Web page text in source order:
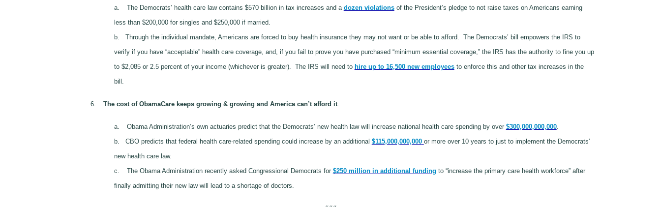
a. The Democrats’ health care law contains $570 billion in tax increases and a dozen violationsof the President’s pledge to not raise taxes on Americans earning
less than $200,000 for singles and $250,000 if married.
b.
Through the individual mandate, Americans are forced to buy health insurance they may not want or be able to afford.
The Democrats’ bill empowers the IRS to
verify if you have “acceptable” health care coverage, and, if you fail to prove you have purchased “minimum essential coverage,” the IRS has the authority to fine you up
to $2,085 or 2.5 percent of your income (whichever is greater).
The IRS will need to hire up to 16,500 new employeesto enforce this and other tax increases in the
bill.
6. The cost of ObamaCare keeps growing & growing and America can’t afford it:
a. Obama Administration’s own actuaries predict that the Democrats’ new health law will increase national health care spending by over $300,000,000,000.
b.
CBO predicts that federal health care-related spending could increase by an additional $115,000,000,000 or more over 10 years to just to implement the Democrats’
new health care law.
c.
The Obama Administration recently asked Congressional Democrats for $250 million in additional funding to “increase the primary care health workforce” after
finally admitting their new law will lead to a shortage of doctors.